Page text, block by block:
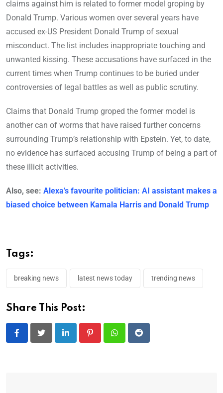
claims against him is related to former model groping by
Donald Trump. Various women over several years have
accused ex-US President Donald Trump of sexual
misconduct. The list includes inappropriate touching and
unwanted kissing. These accusations have surfaced in the
current times when Trump continues to be buried under
controversies of legal battles as well as public scrutiny.
Claims that Donald Trump groped the former model is
another can of worms that have raised further concerns
surrounding Trump’s relationship with Epstein. Yet, to date,
no evidence has surfaced accusing Trump of being a part of
these illicit activities.
Also, see: Alexa’s favourite politician: AI assistant makes a
biased choice between Kamala Harris and Donald Trump
Tags:
breaking news latest news today trending news
Share This Post:
LinkedIn PinterestWhatsappReddit